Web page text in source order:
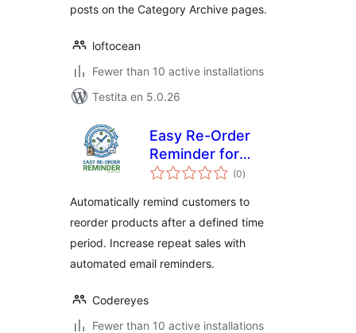
posts on the Category Archive pages.
loftocean
Fewer than 10 active installations
Testita en 5.0.26
Easy Re-Order
Reminder for
WooCommerce
(0sumaj
pritaksoj
)
Automatically remind customers to
reorder products after a defined time
period. Increase repeat sales with
automated email reminders.
Codereyes
Fewer than 10 active installations